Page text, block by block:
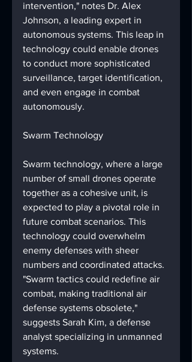
intervention," notes Dr. Alex
Johnson, a leading expert in
autonomous systems. This leap in
technology could enable drones
to conduct more sophisticated
surveillance, target identification,
and even engage in combat
autonomously.
Swarm Technology
Swarm technology, where a large
number of small drones operate
together as a cohesive unit, is
expected to play a pivotal role in
future combat scenarios. This
technology could overwhelm
enemy defenses with sheer
numbers and coordinated attacks.
"Swarm tactics could redefine air
combat, making traditional air
defense systems obsolete,"
suggests Sarah Kim, a defense
analyst specializing in unmanned
systems.